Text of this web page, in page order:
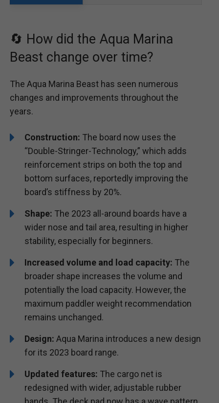
🔄 How did the Aqua Marina
Beast change over time?
The Aqua Marina Beast has seen numerous
changes and improvements throughout the
years.
Construction: The board now uses the
“Double-Stringer-Technology,” which adds
reinforcement strips on both the top and
bottom surfaces, reportedly improving the
board’s stiffness by 20%.
Shape: The 2023 all-around boards have a
wider nose and tail area, resulting in higher
stability, especially for beginners.
Increased volume and load capacity: The
broader shape increases the volume and
potentially the load capacity. However, the
maximum paddler weight recommendation
remains unchanged.
Design: Aqua Marina introduces a new design
for its 2023 board range.
Updated features: The cargo net is
redesigned with wider, adjustable rubber